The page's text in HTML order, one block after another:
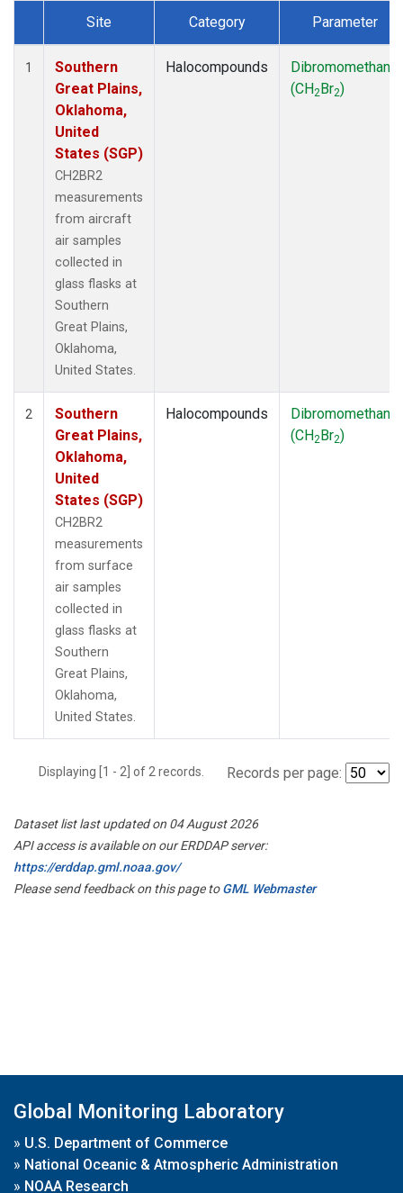
Dataset Number
Site Category Parameter
1
Southern
Great Plains,
Oklahoma,
United
States (SGP)
CH2BR2
measurements
from aircraft
air samples
collected in
glass flasks at
Southern
Great Plains,
Oklahoma,
United States.
Halocompounds
Dibromomethane
(CH2Br2)
2
Southern
Great Plains,
Oklahoma,
United
States (SGP)
CH2BR2
measurements
from surface
air samples
collected in
glass flasks at
Southern
Great Plains,
Oklahoma,
United States.
Halocompounds
Dibromomethane
(CH2Br2)
Displaying [1 - 2] of 2 records. Records per page:
Dataset list last updated on 04 August 2026
API access is available on our ERDDAP server:
https://erddap.gml.noaa.gov/
Please send feedback on this page toGML Webmaster
Global Monitoring Laboratory
» U.S. Department of Commerce
» National Oceanic & Atmospheric Administration
» NOAA Research